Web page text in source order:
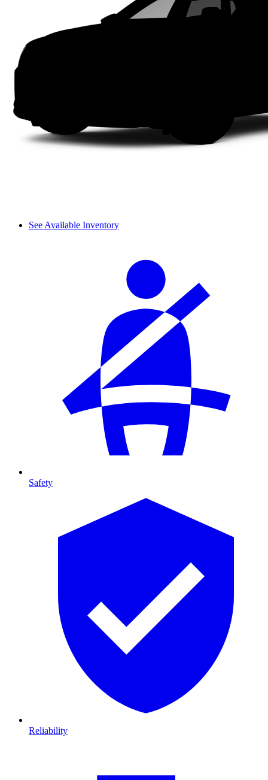
See Available Inventory
Safety
Reliability